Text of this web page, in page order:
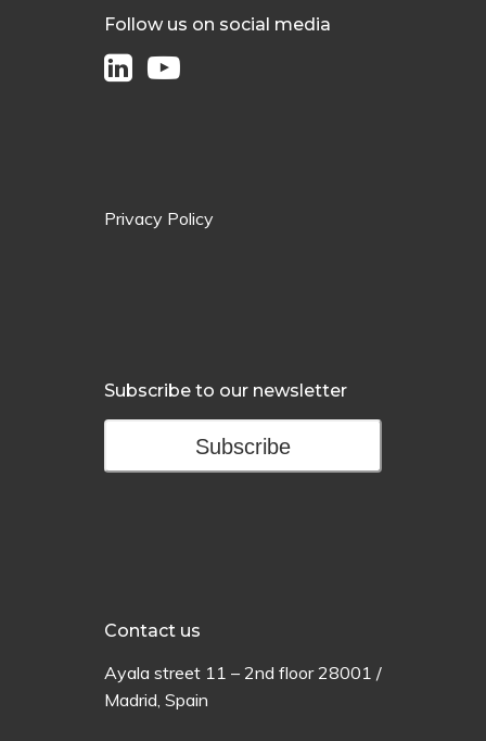
Follow us on social media
Privacy Policy
Subscribe to our newsletter
Subscribe
Contact us
Ayala street 11 – 2nd floor28001 /
Madrid, Spain